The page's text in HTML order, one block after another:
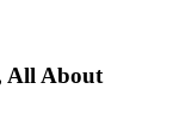
All About